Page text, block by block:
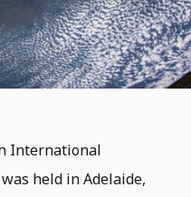
International
held in Adelaide,